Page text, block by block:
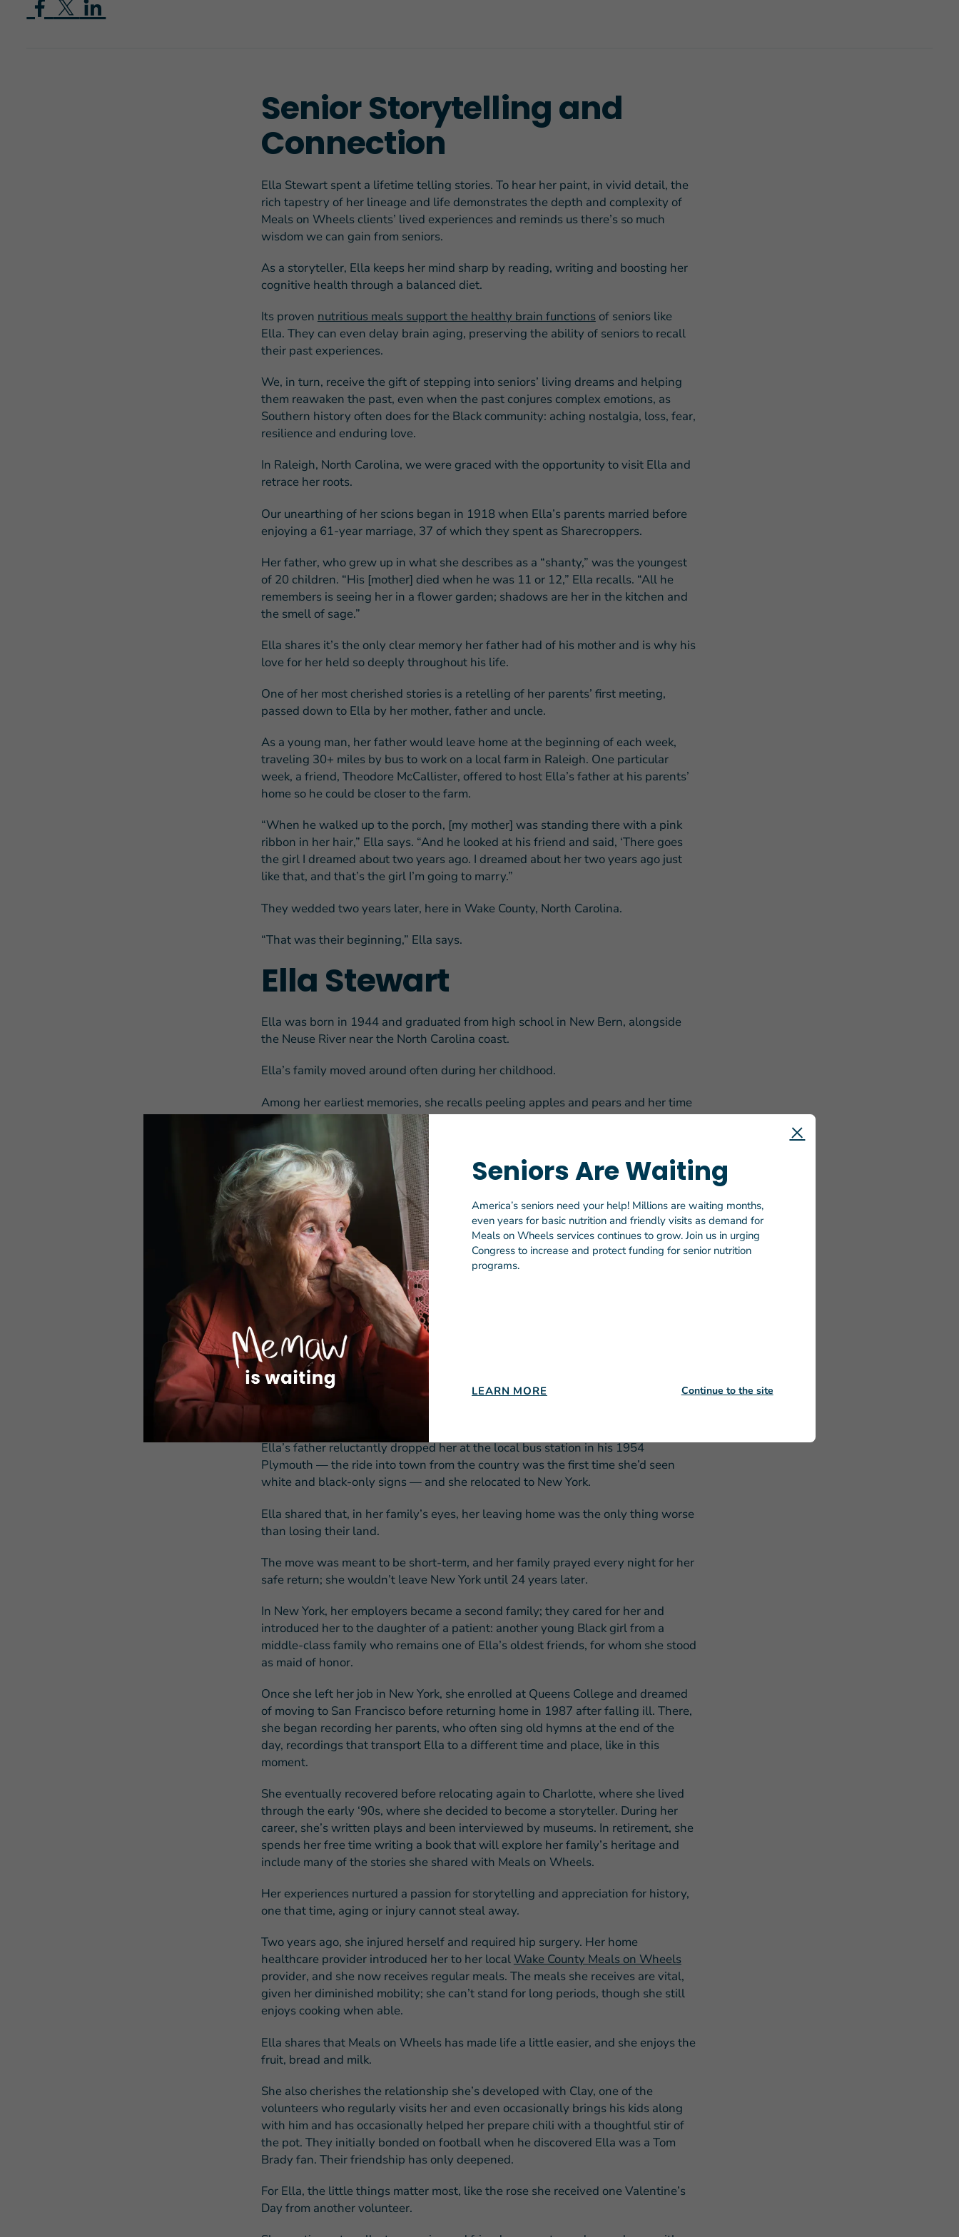
Teresa and Mike’s Story of Hope Through Health
Senior Storytelling and
Connection
Ella Stewart spent a lifetime telling stories. To hear her paint, in vivid detail, the
rich tapestry of her lineage and life demonstrates the depth and complexity of
Meals on Wheels clients’ lived experiences and reminds us there’s so much
wisdom we can gain from seniors.
As a storyteller, Ella keeps her mind sharp by reading, writing and boosting her
cognitive health through a balanced diet.
Its proven nutritious meals support the healthy brain functionsof seniors like
Ella. They can even delay brain aging, preserving the ability of seniors to recall
their past experiences.
We, in turn, receive the gift of stepping into seniors’ living dreams and helping
them reawaken the past, even when the past conjures complex emotions, as
Southern history often does for the Black community: aching nostalgia, loss, fear,
resilience and enduring love.
In Raleigh, North Carolina, we were graced with the opportunity to visit Ella and
retrace her roots.
Our unearthing of her scions began in 1918 when Ella’s parents married before
enjoying a 61-year marriage, 37 of which they spent as Sharecroppers.
Her father, who grew up in what she describes as a “shanty,” was the youngest
of 20 children. “His [mother] died when he was 11 or 12,” Ella recalls. “All he
remembers is seeing her in a flower garden; shadows are her in the kitchen and
the smell of sage.”
Ella shares it’s the only clear memory her father had of his mother and is why his
love for her held so deeply throughout his life.
One of her most cherished stories is a retelling of her parents’ first meeting,
passed down to Ella by her mother, father and uncle.
As a young man, her father would leave home at the beginning of each week,
traveling 30+ miles by bus to work on a local farm in Raleigh. One particular
week, a friend, Theodore McCallister, offered to host Ella’s father at his parents’
home so he could be closer to the farm.
“When he walked up to the porch, [my mother] was standing there with a pink
ribbon in her hair,” Ella says. “And he looked at his friend and said, ‘There goes
the girl I dreamed about two years ago. I dreamed about her two years ago just
like that, and that’s the girl I’m going to marry.”
They wedded two years later, here in Wake County, North Carolina.
“That was their beginning,” Ella says.
Ella Stewart
Ella was born in 1944 and graduated from high school in New Bern, alongside
the Neuse River near the North Carolina coast.
Ella’s family moved around often during her childhood.
Among her earliest memories, she recalls peeling apples and pears and her time
on the debate team — once participating in a competition attended by then-
Governor Terry Sanford.
She also notes turbulent times in the ‘50s and ‘60s, which she describes as “all
hell breaking loose” in the South.
After high school, her grandparents’ farm was in jeopardy, and Ella, of working
age, wanted to make enough money to help save her parent’s land. She shared
her intentions with her late sister, Brenda, including word of the job
advertisements she’d seen in local newspapers seeking in-home domestic
service professionals in New York.
“My sister said, ‘What are you, a crazy person? You never been kissed, never been
on a date, never rode a bus; you ain’t done nothing but been on the farm, you
don’t know nothing. Momma and Daddy are not gonna let you go.’”
Still, she insisted and asked her sister to grab a newspaper from the local library.
She wrote a note to an agency and secured a position caring for the children of a
Ella’s father reluctantly dropped her at the local bus station in his 1954
Plymouth — the ride into town from the country was the first time she’d seen
white and black-only signs — and she relocated to New York.
Ella shared that, in her family’s eyes, her leaving home was the only thing worse
than losing their land.
The move was meant to be short-term, and her family prayed every night for her
safe return; she wouldn’t leave New York until 24 years later.
In New York, her employers became a second family; they cared for her and
introduced her to the daughter of a patient: another young Black girl from a
middle-class family who remains one of Ella’s oldest friends, for whom she stood
as maid of honor.
Once she left her job in New York, she enrolled at Queens College and dreamed
of moving to San Francisco before returning home in 1987 after falling ill. There,
she began recording her parents, who often sing old hymns at the end of the
day, recordings that transport Ella to a different time and place, like in this
moment.
She eventually recovered before relocating again to Charlotte, where she lived
through the early ‘90s, where she decided to become a storyteller. During her
career, she’s written plays and been interviewed by museums. In retirement, she
spends her free time writing a book that will explore her family’s heritage and
include many of the stories she shared with Meals on Wheels.
Her experiences nurtured a passion for storytelling and appreciation for history,
one that time, aging or injury cannot steal away.
Two years ago, she injured herself and required hip surgery. Her home
healthcare provider introduced her to her localWake County Meals on Wheels
provider, and she now receives regular meals. The meals she receives are vital,
given her diminished mobility; she can’t stand for long periods, though she still
enjoys cooking when able.
Ella shares that Meals on Wheels has made life a little easier, and she enjoys the
fruit, bread and milk.
She also cherishes the relationship she’s developed with Clay, one of the
volunteers who regularly visits her and even occasionally brings his kids along
with him and has occasionally helped her prepare chili with a thoughtful stir of
the pot. They initially bonded on football when he discovered Ella was a Tom
Brady fan. Their friendship has only deepened.
For Ella, the little things matter most, like the rose she received one Valentine’s
Day from another volunteer.
Seniors Are Waiting
America’s seniors need your help! Millions are waiting months,
even years for basic nutrition and friendly visits as demand for
Meals on Wheels services continues to grow. Join us in urging
Congress to increase and protect funding for senior nutrition
programs.
LEARN MORE Continue to the site